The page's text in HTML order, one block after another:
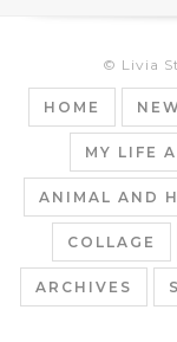
© Livia
HOME
MY LIFE
ANIMAL AND
COLLAGE
ARCHIVES